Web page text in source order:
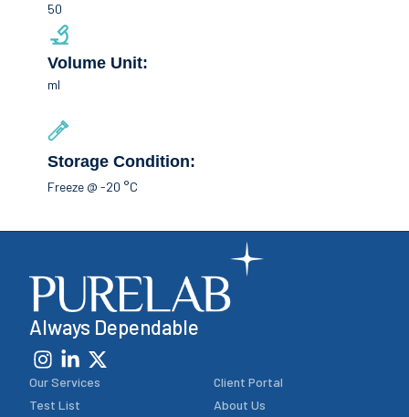
50
Volume Unit:
ml
Storage Condition:
Freeze @ -20 °C
Always Dependable
Our Services
Test List
Client Portal
About Us